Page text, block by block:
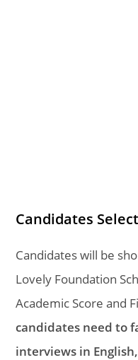
Candidates
Candidates will be
Lovely Foundation
Academic Score and
candidates need to
interviews in